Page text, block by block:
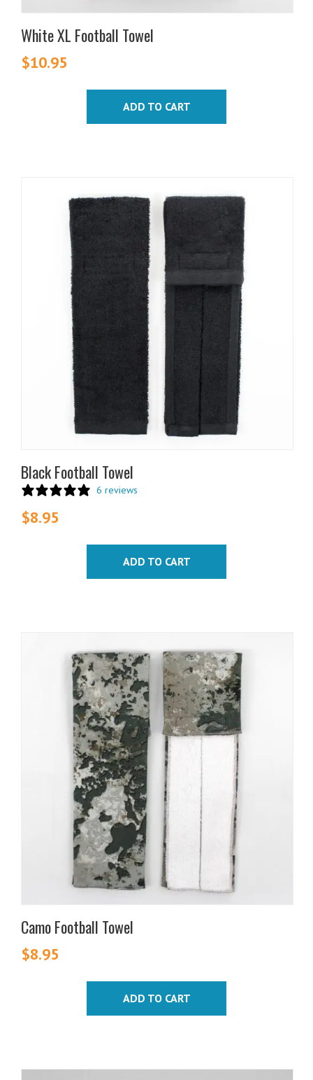
White XL Football Towel
$10.95
ADD TO CART
Black Football Towel
6 reviews
$8.95
ADD TO CART
Camo Football Towel
$8.95
ADD TO CART